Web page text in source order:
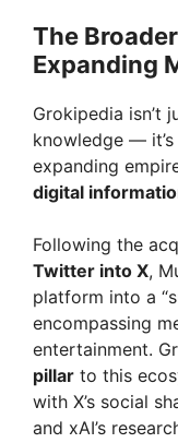
The
Expanding
Grokipedia isn’t
knowledge — it’s
expanding
digital
Following the
Twitter into X,
platform into a
encompassing
entertainment.
pillar to this
with X’s social
and xAI’s